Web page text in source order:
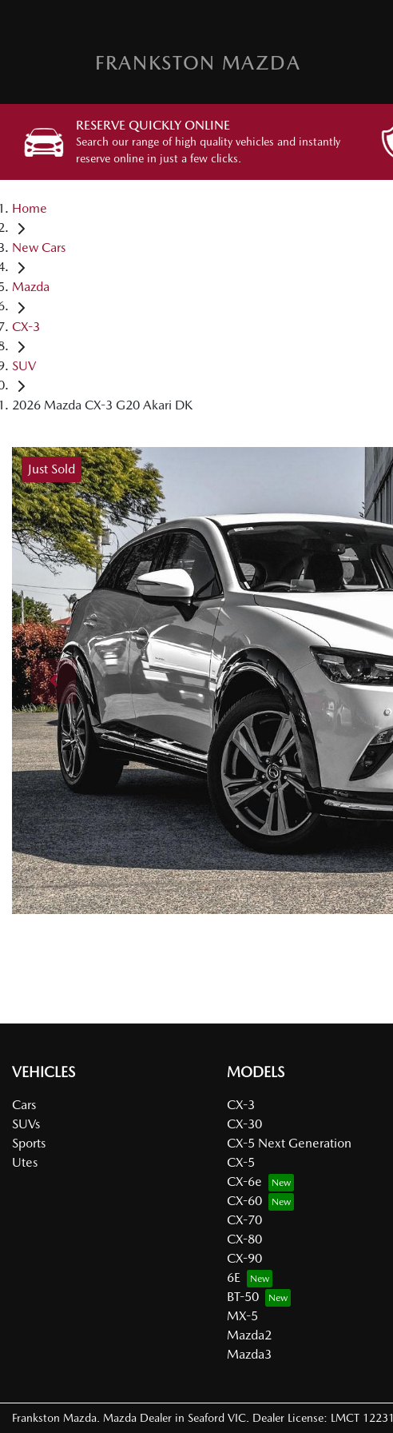
FRANKSTON MAZDA
RESERVE QUICKLY ONLINE
Search our range of high quality vehicles and instantly
reserve online in just a few clicks.
Home
New Cars
Mazda
CX-3
SUV
2026 Mazda CX-3 G20 Akari DK
Just Sold
VEHICLES
Cars
SUVs
Sports
Utes
MODELS
CX-3
CX-30
CX-5 Next Generation
CX-5
CX-6e
CX-60
CX-70
CX-80
CX-90
6E
BT-50
MX-5
Mazda2
Mazda3
Frankston Mazda Mazda Dealer in Seaford VIC Dealer License: LMCT 12231